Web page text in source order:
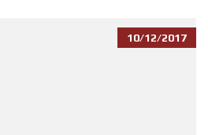
10/12/2017